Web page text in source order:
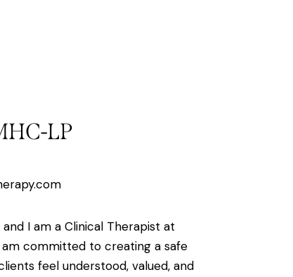
LP
I am a Clinical Therapist at
am committed to creating a safe
feel understood, valued, and